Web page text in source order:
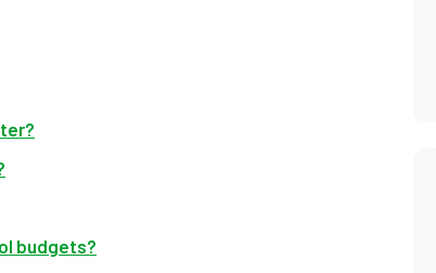
budgets?